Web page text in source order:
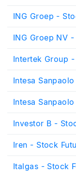
ING Groep -
ING Groep NV
Intertek Group
Intesa
Intesa
Investor B -
Iren - Stock
Italgas - Stock